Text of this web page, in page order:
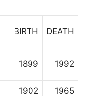
BIRTH DEATH
1899 1992
1902 1965